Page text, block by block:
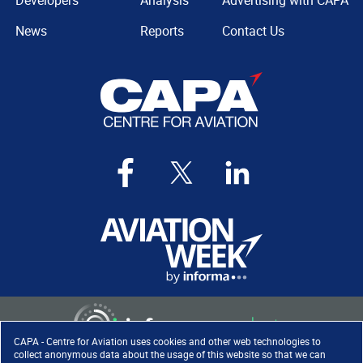
CAPA - Centre for Aviation uses cookies and other web technologies to
collect anonymous data about the usage of this website so that we can
News
Reports
Contact Us